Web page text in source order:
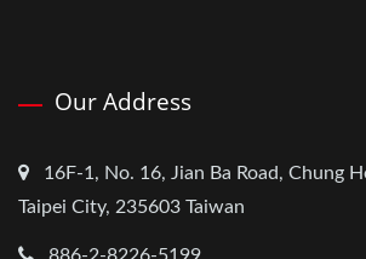
Our Address
16F-1, No. 16, Jian Ba Road, Chung
Taipei City, 235603 Taiwan